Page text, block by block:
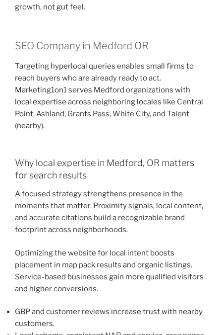
growth, not gut feel.
SEO Company in Medford OR
Targeting hyperlocal queries enables small firms to
reach buyers who are already ready to act.
Marketing1on1 serves Medford organizations with
local expertise across neighboring locales like Central
Point, Ashland, Grants Pass, White City, and Talent
(nearby).
Why local expertise in Medford, OR matters
for search results
A focused strategy strengthens presence in the
moments that matter. Proximity signals, local content,
and accurate citations build a recognizable brand
footprint across neighborhoods.
Optimizing the website for local intent boosts
placement in map pack results and organic listings.
Service-based businesses gain more qualified visitors
and higher conversions.
GBP and customer reviews increase trust with nearby
customers.